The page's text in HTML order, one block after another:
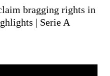
bragging rights in
| Serie A